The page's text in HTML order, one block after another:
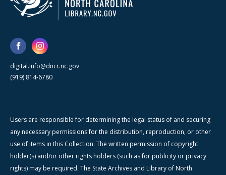
digital.info@dncr.nc.gov
(919) 814-6780
Users are responsible for determining the legal status of and securing
any necessary permissions for the distribution, reproduction, or other
use of items in this Collection. The written permission of copyright
holder(s) and/or other rights holders (such as for publicity or privacy
rights) may be required. The State Archives and Library of North